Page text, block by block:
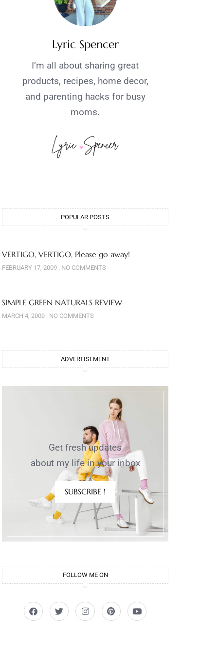
Lyric Spencer
I’m all about sharing great
products, recipes, home decor,
and parenting hacks for busy
moms.
POPULAR POSTS
VERTIGO, VERTIGO, Please go away!
FEBRUARY 17, 2009 NO COMMENTS
SIMPLE GREEN NATURALS REVIEW
MARCH 4, 2009 NO COMMENTS
ADVERTISEMENT
Get fresh updates
about my life in your inbox
SUBSCRIBE !
FOLLOW ME ON